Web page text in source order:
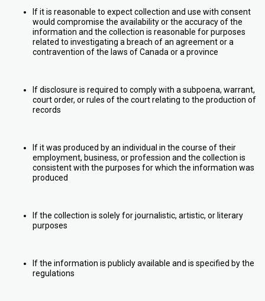
If it is reasonable to expect collection and use with consent
would compromise the availability or the accuracy of the
information and the collection is reasonable for purposes
related to investigating a breach of an agreement or a
contravention of the laws of Canada or a province
If disclosure is required to comply with a subpoena, warrant,
court order, or rules of the court relating to the production of
records
If it was produced by an individual in the course of their
employment, business, or profession and the collection is
consistent with the purposes for which the information was
produced
If the collection is solely for journalistic, artistic, or literary
purposes
If the information is publicly available and is specified by the
regulations